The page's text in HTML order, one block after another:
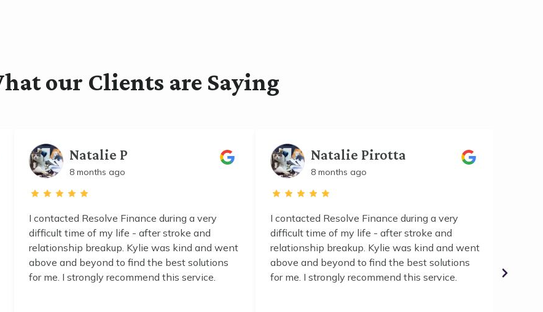
our Clients are Saying
Natalie P
8 months ago
I contacted Resolve Finance during a very
difficult time of my life - after stroke and
relationship breakup. Kylie was kind and went
above and beyond to find the best solutions
for me. I strongly recommend this service.
Natalie Pirotta
8 months ago
I contacted Resolve Finance during a very
difficult time of my life - after stroke and
relationship breakup. Kylie was kind and went
above and beyond to find the best solutions
for me. I strongly recommend this service.